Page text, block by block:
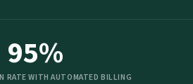
95%
RATE WITH AUTOMATED BILLING